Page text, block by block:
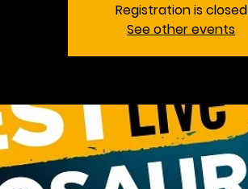
Registration is closed
See other events